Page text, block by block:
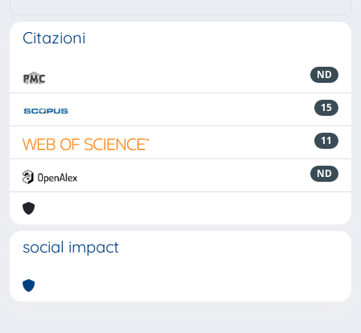
Citazioni
ND
15
11
ND
social impact